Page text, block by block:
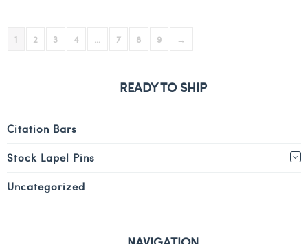
1 2 3 4 7 8 9 →
READY TO SHIP
Citation Bars
Stock Lapel Pins
Uncategorized